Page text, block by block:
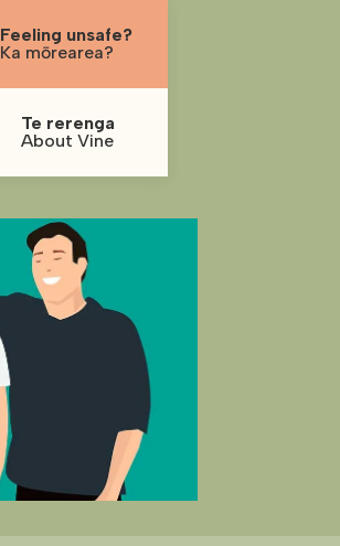
Feeling unsafe?
Ka mōrearea?
Te rerenga
About Vine